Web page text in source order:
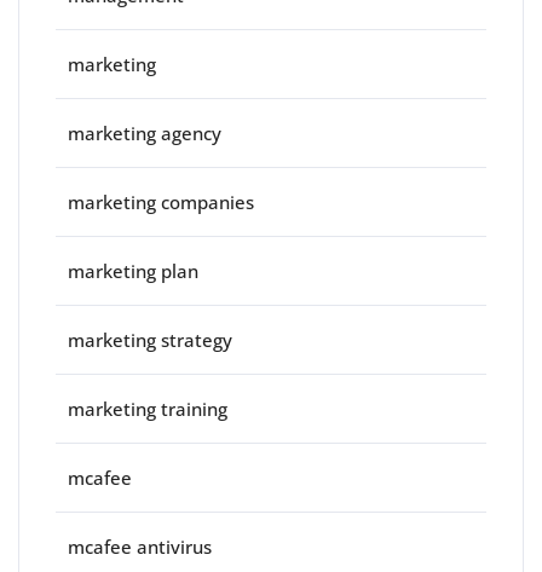
marketing
marketing agency
marketing companies
marketing plan
marketing strategy
marketing training
mcafee
mcafee antivirus